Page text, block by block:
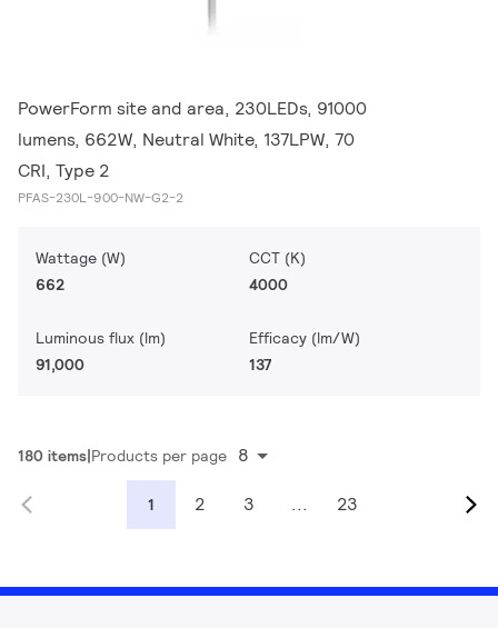
PowerForm site and area, 230LEDs, 91000
lumens, 662W, Neutral White, 137LPW, 70
CRI, Type 2
PFAS-230L-900-NW-G2-2
Wattage (W)
662
CCT (K)
4000
Luminous flux (lm)
91,000
Efficacy (lm/W)
137
180 items Products per page 8
1 2 3 ... 23